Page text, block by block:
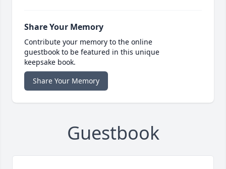
Share Your Memory
Contribute your memory to the online
guestbook to be featured in this unique
keepsake book.
Share Your Memory
Guestbook